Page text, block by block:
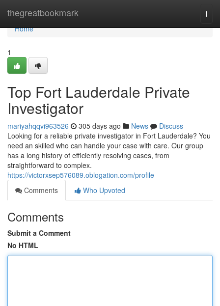
thegreatbookmark
Home
Home
1
Top Fort Lauderdale Private
Investigator
mariyahqqvi963526 305 days ago News
Discuss
Looking for a reliable private investigator in Fort Lauderdale? You
need an skilled who can handle your case with care. Our group
has a long history of efficiently resolving cases, from
straightforward to complex.
https://victorxsep576089.oblogation.com/profile
Comments
Who Upvoted
Comments
Submit a Comment
No HTML